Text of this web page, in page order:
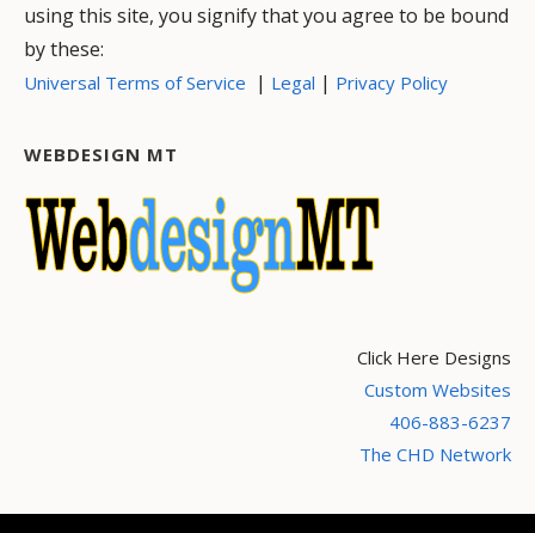
using this site, you signify that you agree to be bound
by these:
Universal Terms of Service | Legal | Privacy Policy
WEBDESIGN MT
Click Here Designs
Custom Websites
406-883-6237
The CHD Network